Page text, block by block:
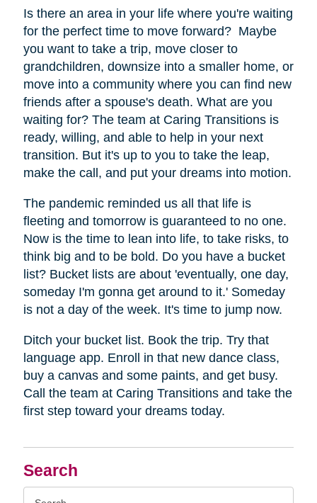
Search
Is there an area in your life where you're waiting
for the perfect time to move forward? Maybe
you want to take a trip, move closer to
grandchildren, downsize into a smaller home, or
move into a community where you can find new
friends after a spouse's death. What are you
waiting for? The team at Caring Transitions is
ready, willing, and able to help in your next
transition. But it's up to you to take the leap,
make the call, and put your dreams into motion.
The pandemic reminded us all that life is
fleeting and tomorrow is guaranteed to no one.
Now is the time to lean into life, to take risks, to
think big and to be bold. Do you have a bucket
list? Bucket lists are about 'eventually, one day,
someday I'm gonna get around to it.' Someday
is not a day of the week. It's time to jump now.
Ditch your bucket list. Book the trip. Try that
language app. Enroll in that new dance class,
buy a canvas and some paints, and get busy.
Call the team at Caring Transitions and take the
first step toward your dreams today.